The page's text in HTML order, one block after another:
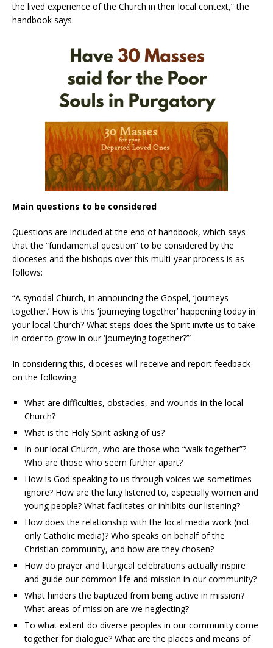
the lived experience of the Church in their local context,” the
handbook says.
Main questions to be considered
Questions are included at the end of handbook, which says
that the “fundamental question” to be considered by the
dioceses and the bishops over this multi-year process is as
follows:
“A synodal Church, in announcing the Gospel, ‘journeys
together.’ How is this ‘journeying together’ happening today in
your local Church? What steps does the Spirit invite us to take
in order to grow in our ‘journeying together?’”
In considering this, dioceses will receive and report feedback
on the following:
What are difficulties, obstacles, and wounds in the local
Church?
What is the Holy Spirit asking of us?
In our local Church, who are those who “walk together”?
Who are those who seem further apart?
How is God speaking to us through voices we sometimes
ignore? How are the laity listened to, especially women and
young people? What facilitates or inhibits our listening?
How does the relationship with the local media work (not
only Catholic media)? Who speaks on behalf of the
Christian community, and how are they chosen?
How do prayer and liturgical celebrations actually inspire
and guide our common life and mission in our community?
What hinders the baptized from being active in mission?
What areas of mission are we neglecting?
To what extent do diverse peoples in our community come
together for dialogue? What are the places and means of